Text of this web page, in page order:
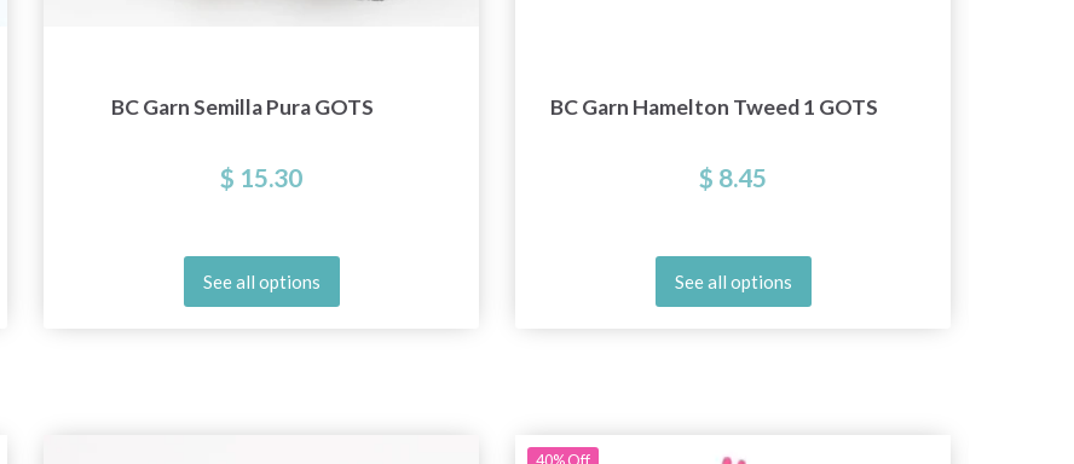
BC Garn Semilla Pura GOTS
$ 15.30
See all options
BC Garn Hamelton Tweed 1 GOTS
$ 8.45
See all options